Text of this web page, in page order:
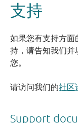
支持
如果您有支持方面
持，请告知我们并
您。
请访问我们的社区